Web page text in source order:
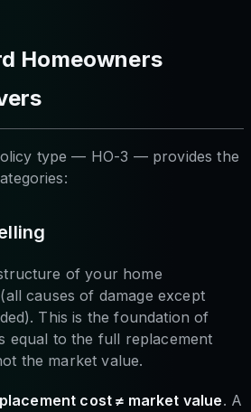
Homeowners
type — HO-3 — provides the
of your home
causes of damage except
This is the foundation of
equal to the full replacement
the market value.
cost ≠ market value. A